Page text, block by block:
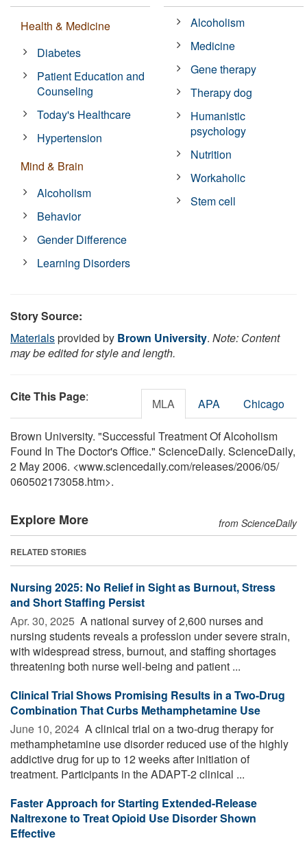
Health & Medicine
Diabetes
Patient Education and
Counseling
Today's Healthcare
Hypertension
Mind & Brain
Alcoholism
Behavior
Gender Difference
Learning Disorders
Alcoholism
Medicine
Gene therapy
Therapy dog
Humanistic
psychology
Nutrition
Workaholic
Stem cell
Story Source:
Materialsprovided by Brown University. Note: Content
may be edited for style and length.
Cite This Page: MLA APA Chicago
Brown University. "Successful Treatment Of Alcoholism
Found In The Doctor's Office." ScienceDaily. ScienceDaily,
2 May 2006. <www.sciencedaily.com/releases/2006/05/
060502173058.htm>.
Explore More from ScienceDaily
RELATED STORIES
Nursing 2025: No Relief in Sight as Burnout, Stress
and Short Staffing Persist
Apr. 30, 2025  A national survey of 2,600 nurses and
nursing students reveals a profession under severe strain,
with widespread stress, burnout, and staffing shortages
threatening both nurse well-being and patient ...
Clinical Trial Shows Promising Results in a Two-Drug
Combination That Curbs Methamphetamine Use
June 10, 2024  A clinical trial on a two-drug therapy for
methamphetamine use disorder reduced use of the highly
addictive drug for up to 12 weeks after initiation of
treatment. Participants in the ADAPT-2 clinical ...
Faster Approach for Starting Extended-Release
Naltrexone to Treat Opioid Use Disorder Shown
Effective